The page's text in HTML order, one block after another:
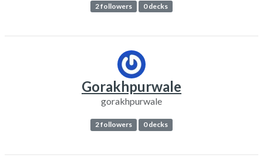
2 followers 0 decks
Gorakhpurwale
gorakhpurwale
2 followers 0 decks